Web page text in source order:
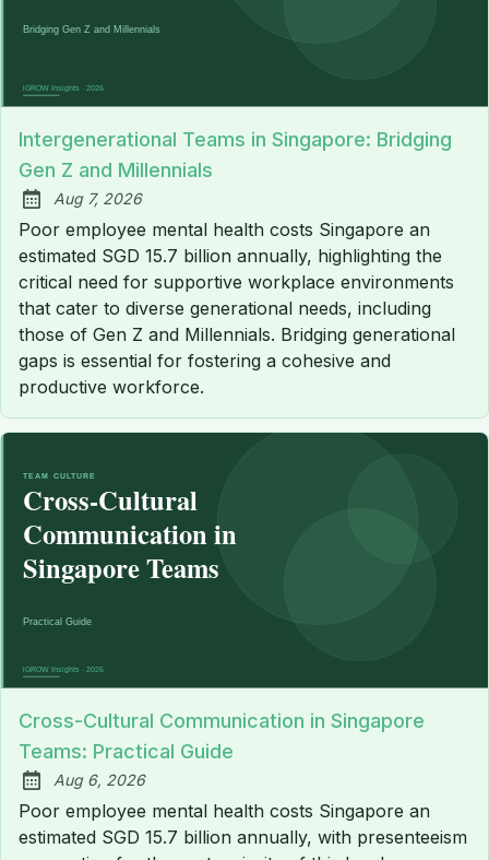
Intergenerational Teams in Singapore: Bridging
Gen Z and Millennials
Published:
Aug 7, 2026
Poor employee mental health costs Singapore an
estimated SGD 15.7 billion annually, highlighting the
critical need for supportive workplace environments
that cater to diverse generational needs, including
those of Gen Z and Millennials. Bridging generational
gaps is essential for fostering a cohesive and
productive workforce.
Cross-Cultural Communication in Singapore
Teams: Practical Guide
Published:
Aug 6, 2026
Poor employee mental health costs Singapore an
estimated SGD 15.7 billion annually, with presenteeism